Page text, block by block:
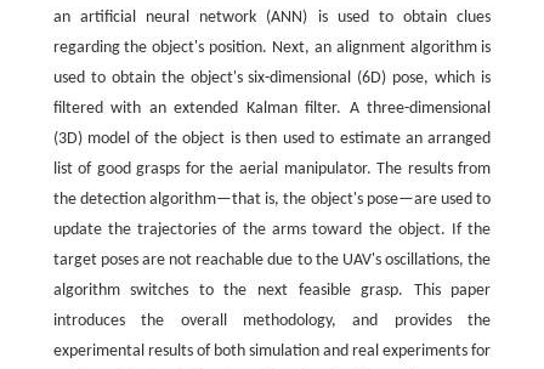
an artificial neural network (ANN) is used to obtain clues
regarding the object's position. Next, an alignment algorithm is
used to obtain the object's six-dimensional (6D) pose, which is
filtered with an extended Kalman filter. A three-dimensional
(3D) model of the object is then used to estimate an arranged
list of good grasps for the aerial manipulator. The results from
the detection algorithm—that is, the object's pose—are used to
update the trajectories of the arms toward the object. If the
target poses are not reachable due to the UAV's oscillations, the
algorithm switches to the next feasible grasp. This paper
introduces the overall methodology, and provides the
experimental results of both simulation and real experiments for